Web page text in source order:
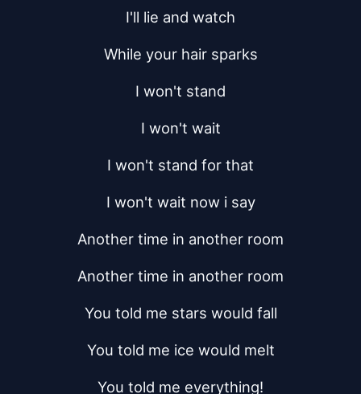
I'll lie and watch
While your hair sparks
I won't stand
I won't wait
I won't stand for that
I won't wait now i say
Another time in another room
Another time in another room
You told me stars would fall
You told me ice would melt
You told me everything!